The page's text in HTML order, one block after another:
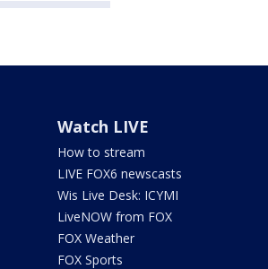
Watch LIVE
How to stream
LIVE FOX6 newscasts
Wis Live Desk: ICYMI
LiveNOW from FOX
FOX Weather
FOX Sports